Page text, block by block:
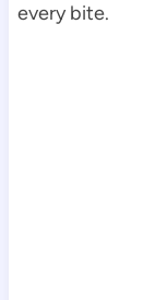
every bite.